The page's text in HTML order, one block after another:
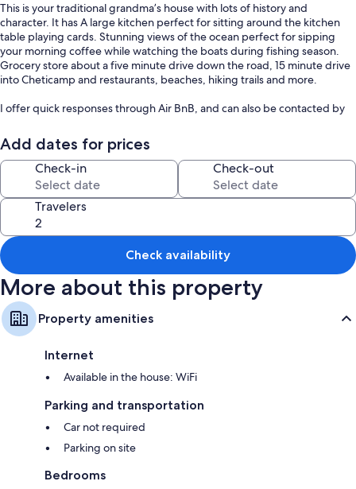
This is your traditional grandma’s house with lots of history and
character. It has A large kitchen perfect for sitting around the kitchen
table playing cards. Stunning views of the ocean perfect for sipping
your morning coffee while watching the boats during fishing season.
Grocery store about a five minute drive down the road, 15 minute drive
into Cheticamp and restaurants, beaches, hiking trails and more.
I offer quick responses through Air BnB, and can also be contacted by
needed.
You will be staying around 15 minutes from Cheticamp, right on the
Cabot Trail.
NS Tourist Accommodation Registration # : RYA-2023-24-
03060933095500197-12194
Add dates for prices
Check-in Check-out
Travelers
Check availability
More about this property
Property amenities
Internet
Available in the house: WiFi
Parking and transportation
Car not required
Parking on site
Bedrooms